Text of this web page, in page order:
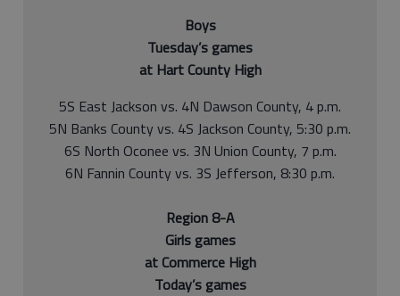
Boys
Tuesday’s games
at Hart County High
5S East Jackson vs. 4N Dawson County, 4 p.m.
5N Banks County vs. 4S Jackson County, 5:30 p.m.
6S North Oconee vs. 3N Union County, 7 p.m.
6N Fannin County vs. 3S Jefferson, 8:30 p.m.
Region 8-A
Girls games
at Commerce High
Today’s games